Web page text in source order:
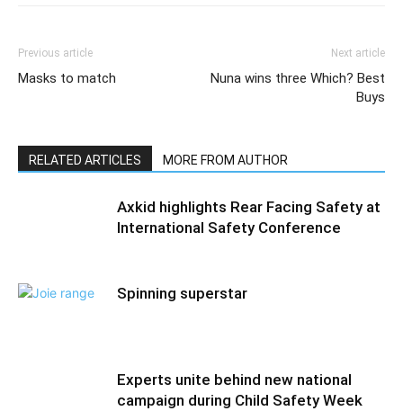
Previous article
Masks to match
Next article
Nuna wins three Which? Best
Buys
RELATED ARTICLES MORE FROM AUTHOR
Axkid highlights Rear Facing Safety at
International Safety Conference
Spinning superstar
Experts unite behind new national
campaign during Child Safety Week